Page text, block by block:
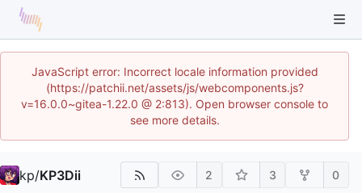
JavaScript error: Incorrect locale information provided
(https://patchii.net/assets/js/webcomponents.js?
v=16.0.0~gitea-1.22.0 @ 2:813). Open browser console to
see more details.
kp/KP3Dii 2 3 0